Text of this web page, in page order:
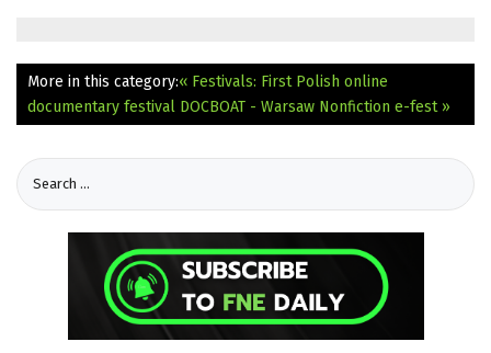
More in this category:« Festivals: First Polish online
documentary festival DOCBOAT - Warsaw Nonfiction e-fest »